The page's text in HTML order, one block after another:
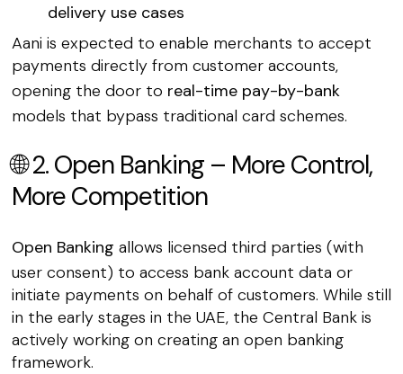
delivery use cases
Aani is expected to enable merchants to accept
payments directly from customer accounts,
opening the door to real-time pay-by-bank
models that bypass traditional card schemes.
🌐 2. Open Banking – More Control,
More Competition
Open Banking allows licensed third parties (with
user consent) to access bank account data or
initiate payments on behalf of customers. While still
in the early stages in the UAE, the Central Bank is
actively working on creating an open banking
framework.